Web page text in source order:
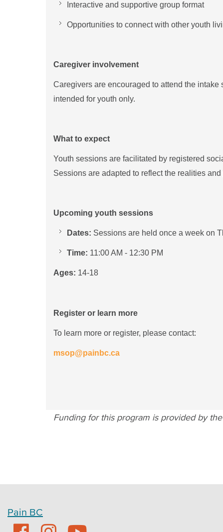
Interactive and supportive group format
Opportunities to connect with other youth
Caregiver involvement
Caregivers are encouraged to attend the
intended for youth only.
What to expect
Youth sessions are facilitated by registered
Sessions are adapted to reflect the realities
Upcoming youth sessions
Dates: Sessions are held once a week on
Time: 11:00 AM - 12:30 PM
Ages: 14-18
Register or learn more
To learn more or register, please contact:
msop@painbc.ca
Funding for this program is provided by
Pain BC